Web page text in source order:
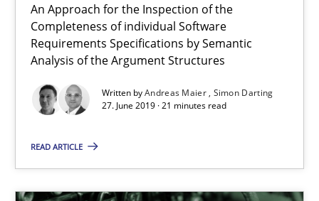
An Approach for the Inspection of the
Completeness of individual Software
Requirements Specifications by Semantic
Analysis of the Argument Structures
Written byAndreas Maier Simon Darting
27. June 2019 · 21 minutes read
READ ARTICLE
Challenges in the elicitation and determination of
How to use requirements gathering techniques to determine
Methods Opinions
Jason Hansen